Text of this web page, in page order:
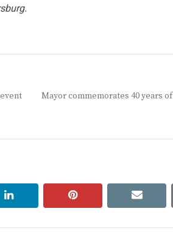
Next
Mayor commemorates 40 years
linkedin pinterest email